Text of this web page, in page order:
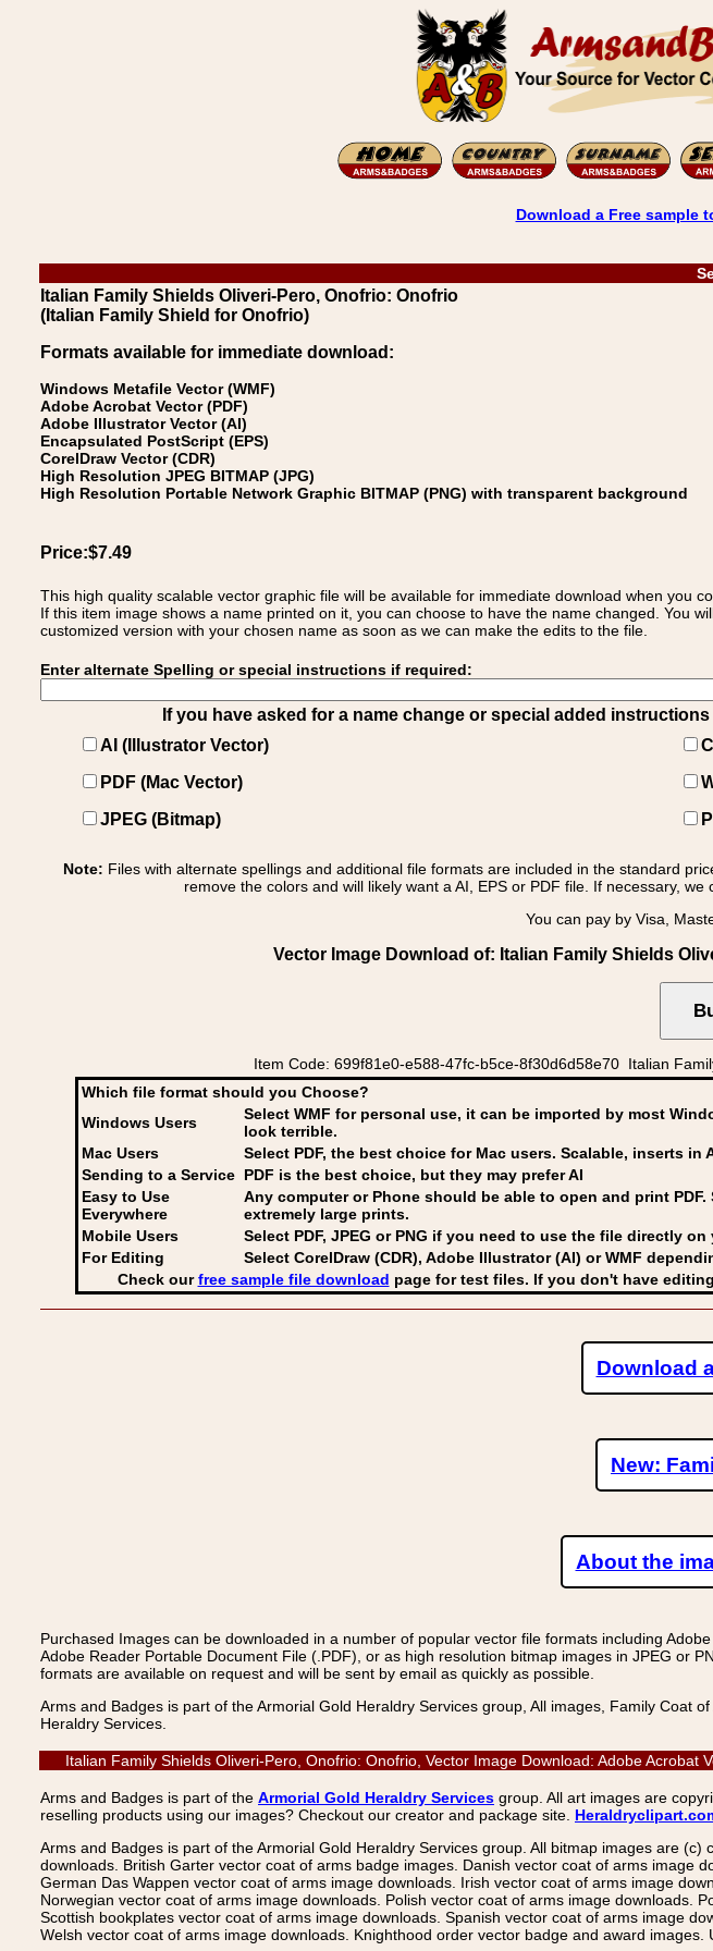
Download a Free sample
Italian Family Shields Oliveri-Pero, Onofrio: Onofrio
(Italian Family Shield for Onofrio)
Formats available for immediate download:
Windows Metafile Vector (WMF)
Adobe Acrobat Vector (PDF)
Adobe Illustrator Vector (AI)
Encapsulated PostScript (EPS)
CorelDraw Vector (CDR)
High Resolution JPEG BITMAP (JPG)
High Resolution Portable Network Graphic BITMAP (PNG) with transparent background
Price:$7.49
This high quality scalable vector graphic file will be available for immediate download when you
If this item image shows a name printed on it, you can choose to have the name changed. You
customized version with your chosen name as soon as we can make the edits to the file.
Enter alternate Spelling or special instructions if required:
If you have asked for a name change or special added
AI (Illustrator Vector)
PDF (Mac Vector)
JPEG (Bitmap)
Note: Files with alternate spellings and additional file formats are included in the standard
remove the colors and will likely want a AI, EPS or PDF file. If necessary,
You can pay by Visa,
Vector Image Download of: Italian Family Shields
Item Code: 699f81e0-e588-47fc-b5ce-8f30d6d58e70 Italian
Which file format should you Choose?
Windows Users
Select WMF for personal use, it can be imported by most
look terrible.
Mac Users
Select PDF, the best choice for Mac users. Scalable, inserts in
Sending to a Service PDF is the best choice, but they may prefer AI
Easy to Use
Everywhere
Any computer or Phone should be able to open and print
extremely large prints.
Mobile Users
Select PDF, JPEG or PNG if you need to use the file directly
For Editing
Select CorelDraw (CDR), Adobe Illustrator (AI) or WMF
Check ourfree sample file download page for test files. If you don't have
Download
New:
About the
Purchased Images can be downloaded in a number of popular vector file formats including
Adobe Reader Portable Document File (.PDF), or as high resolution bitmap images in JPEG or
formats are available on request and will be sent by email as quickly as possible.
Arms and Badges is part of the Armorial Gold Heraldry Services group, All images, Family Coat
Heraldry Services.
Italian Family Shields Oliveri-Pero, Onofrio: Onofrio, Vector Image Download: Adobe
Arms and Badges is part of the Armorial Gold Heraldry Services group. All art images are
reselling products using our images? Checkout our creator and package site.
Arms and Badges is part of the Armorial Gold Heraldry Services group. All bitmap images are
downloads. British Garter vector coat of arms badge images. Danish vector coat of arms image
German Das Wappen vector coat of arms image downloads. Irish vector coat of arms image
Norwegian vector coat of arms image downloads. Polish vector coat of arms image downloads.
Scottish bookplates vector coat of arms image downloads. Spanish vector coat of arms image
Welsh vector coat of arms image downloads. Knighthood order vector badge and award